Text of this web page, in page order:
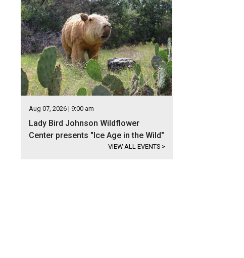
Aug 07, 2026 | 9:00 am
Lady Bird Johnson Wildflower
Center presents "Ice Age in the Wild"
VIEW ALL EVENTS >